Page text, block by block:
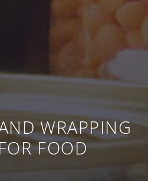
WRAPPING
FOOD